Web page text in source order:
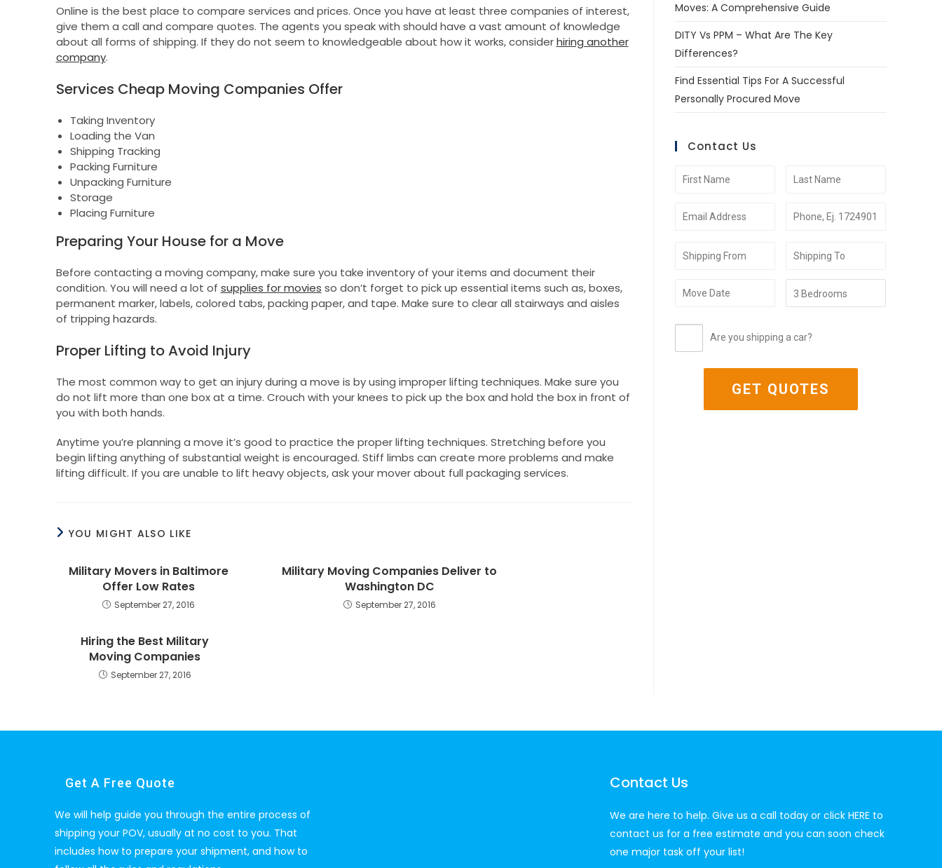
Online is the best place to compare services and prices. Once you have at least three companies of interest,
give them a call and compare quotes. The agents you speak with should have a vast amount of knowledge
about all forms of shipping. If they do not seem to knowledgeable about how it works, considerhiring another
company.
Services Cheap Moving Companies Offer
Taking Inventory
Loading the Van
Shipping Tracking
Packing Furniture
Unpacking Furniture
Storage
Placing Furniture
Preparing Your House for a Move
Before contacting a moving company, make sure you take inventory of your items and document their
condition. You will need a lot of supplies for movies so don’t forget to pick up essential items such as, boxes,
permanent marker, labels, colored tabs, packing paper, and tape. Make sure to clear all stairways and aisles
of tripping hazards.
Proper Lifting to Avoid Injury
The most common way to get an injury during a move is by using improper lifting techniques. Make sure you
do not lift more than one box at a time. Crouch with your knees to pick up the box and hold the box in front of
you with both hands.
Anytime you’re planning a move it’s good to practice the proper lifting techniques. Stretching before you
begin lifting anything of substantial weight is encouraged. Stiff limbs can create more problems and make
lifting difficult. If you are unable to lift heavy objects, ask your mover about full packaging services.
YOU MIGHT ALSO LIKE
Military Movers in Baltimore
Offer Low Rates
September 27, 2016
Military Moving Companies Deliver to
Washington DC
September 27, 2016
Hiring the Best Military
Moving Companies
September 27, 2016
Moves: A Comprehensive Guide
DITY Vs PPM – What Are The Key
Differences?
Find Essential Tips For A Successful
Personally Procured Move
Contact Us
Are you shipping a car?
Get A Free Quote
We will help guide you through the entire process of
shipping your POV, usually at no cost to you. That
includes how to prepare your shipment, and how to
Contact Us
We are here to help. Give us a call today or click HERE to
contact us for a free estimate and you can soon check
one major task off your list!